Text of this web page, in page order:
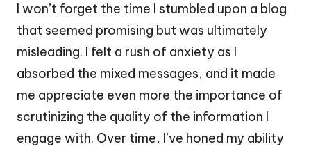
I won’t forget the time I stumbled upon a blog
that seemed promising but was ultimately
misleading. I felt a rush of anxiety as I
absorbed the mixed messages, and it made
me appreciate even more the importance of
scrutinizing the quality of the information I
engage with. Over time, I’ve honed my ability